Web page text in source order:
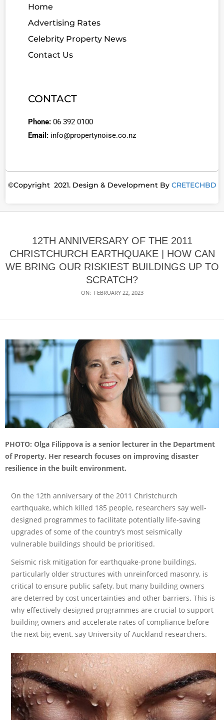
Home
Advertising Rates
Celebrity Property News
Contact Us
CONTACT
Phone: 06 392 0100
Email: info@propertynoise.co.nz
©Copyright 2021. Design & Development By CRETECHBD
12TH ANNIVERSARY OF THE 2011
CHRISTCHURCH EARTHQUAKE | HOW CAN
WE BRING OUR RISKIEST BUILDINGS UP TO
SCRATCH?
ON: FEBRUARY 22, 2023
PHOTO: Olga Filippova is a senior lecturer in the Department
of Property. Her research focuses on improving disaster
resilience in the built environment.
On the 12th anniversary of the 2011 Christchurch
earthquake, which killed 185 people, researchers say well-
designed programmes to facilitate potentially life-saving
upgrades of some of the country’s most seismically
vulnerable buildings should be prioritised.
Seismic risk mitigation for earthquake-prone buildings,
particularly older structures with unreinforced masonry, is
critical to ensure public safety, but many building owners
are deterred by cost uncertainties and other barriers. This is
why effectively-designed programmes are crucial to support
building owners and accelerate rates of compliance before
the next big event, say University of Auckland researchers.